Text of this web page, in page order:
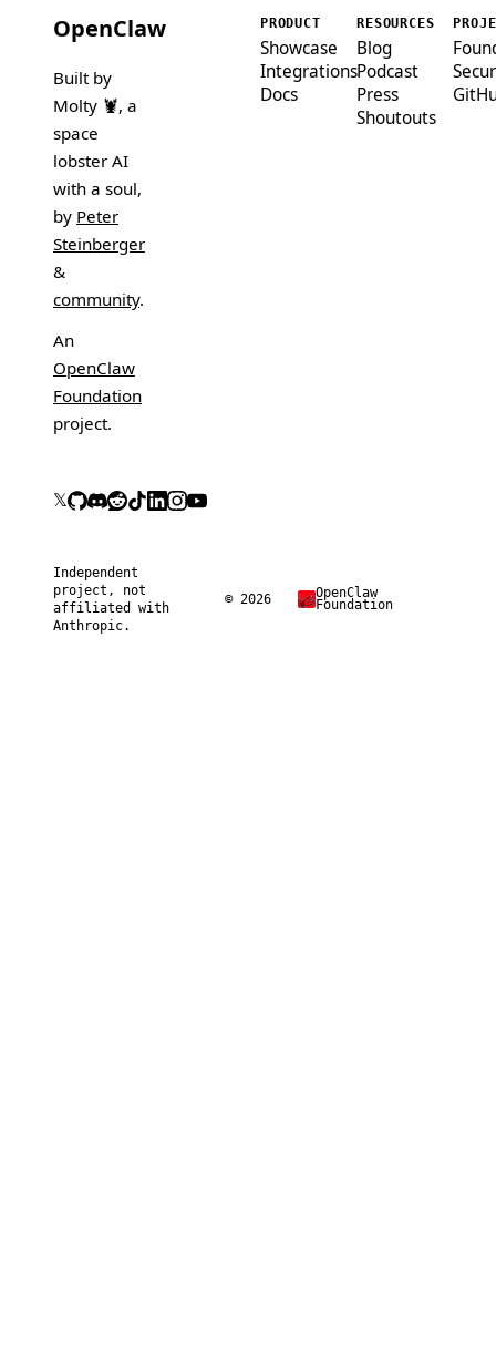
OpenClaw
Built by
Molty 🦞, a
space
lobster AI
with a soul,
by Peter
Steinberger
&
community.
An
OpenClaw
Foundation
project.
𝕏
PRODUCT
Showcase
Integrations
Docs
RESOURCES
Blog
Podcast
Press
Shoutouts
Independent
project, not
affiliated with
Anthropic.
© 2026 OpenClaw
Foundation